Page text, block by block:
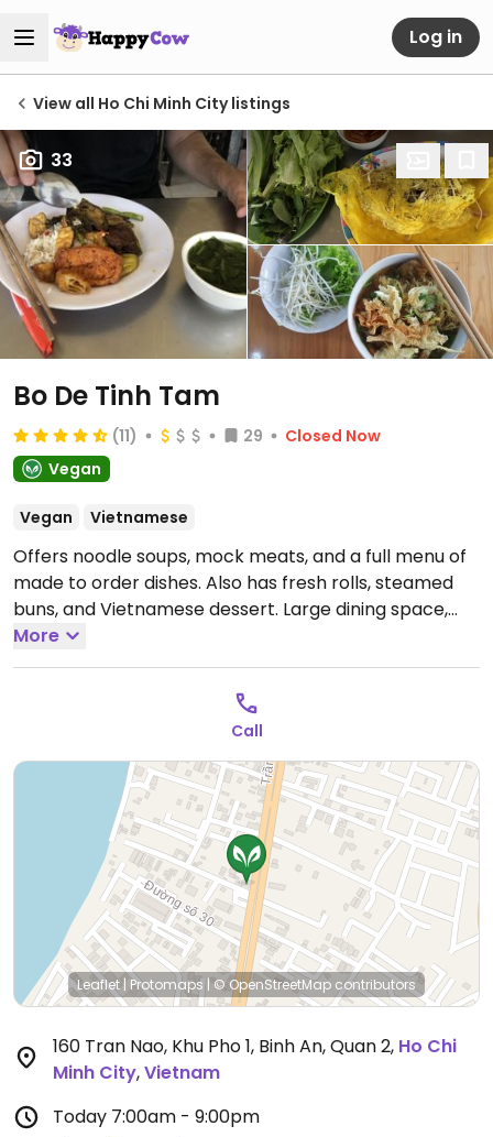
Log in
View all Ho Chi Minh City listings
33
Bo De Tinh Tam
(11) 29
Closed Now
Vegan
Vegan Vietnamese
Offers noodle soups, mock meats, and a full menu of
made to order dishes. Also has fresh rolls, steamed
buns, and Vietnamese dessert. Large dining space,
with separate air conditioned area.
7:00am-9:00pm.
More
Call
Leaflet | Protomaps|© OpenStreetMap contributors
160 Tran Nao, Khu Pho 1, Binh An, Quan 2, Ho Chi
Minh City,Vietnam
Today 7:00am - 9:00pm